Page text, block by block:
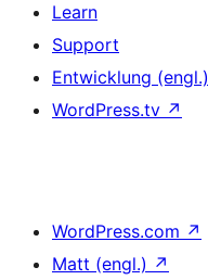
Learn
Support
Entwicklung (engl.)
WordPress.tv ↗
WordPress.com ↗
Matt (engl.) ↗